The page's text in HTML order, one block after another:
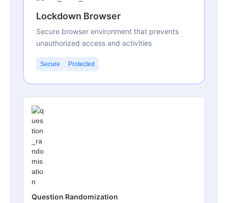
Lockdown Browser
Secure browser environment that prevents
unauthorized access and activities
Secure Protected
Question Randomization